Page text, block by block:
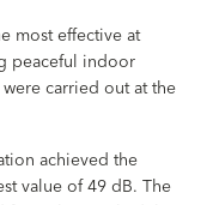
most effective at
peaceful indoor
carried out at the
achieved the
value of 49 dB. The